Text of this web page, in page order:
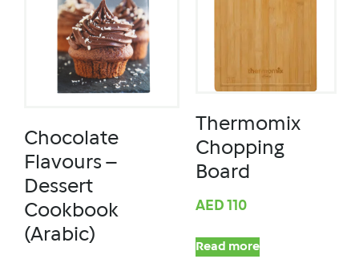
Chocolate
Flavours –
Dessert
Cookbook
(Arabic)
Thermomix
Chopping
Board
AED 110
Read more